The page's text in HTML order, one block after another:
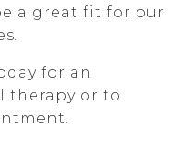
a great fit for our
for an
therapy or to